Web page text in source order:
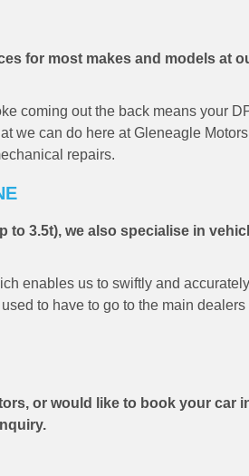
for most makes and models at
coming out the back means your
we can do here at Gleneagle
repairs.
3.5t), we also specialise in
enables us to swiftly and
to have to go to the main
or would like to book your car